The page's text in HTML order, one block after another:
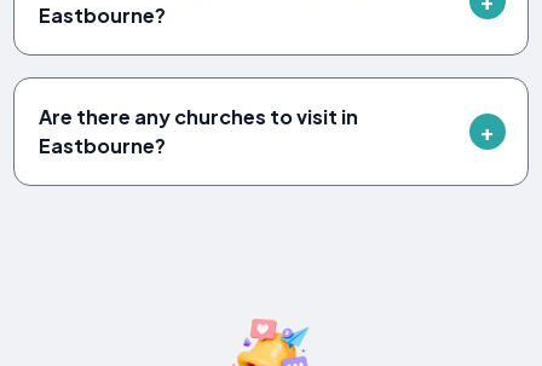
Eastbourne?
Are there any churches to visit in
Eastbourne?